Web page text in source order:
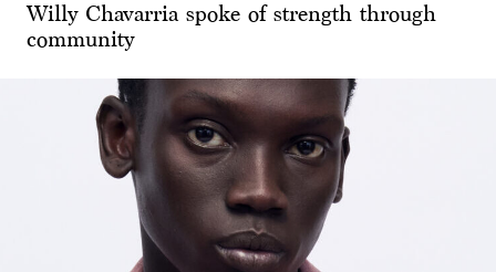
Willy Chavarria spoke of strength through
community